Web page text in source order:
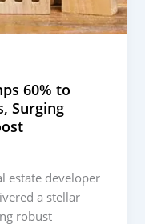
60% to
Surging
estate developer
a stellar
robust